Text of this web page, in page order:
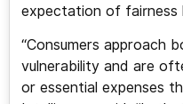
expectation of fairness
“Consumers approach
vulnerability and are
or essential expenses